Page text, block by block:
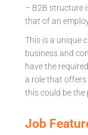
– B2B structure
that of an
This is a unique
business and
have the
a role that
this could be the
Job